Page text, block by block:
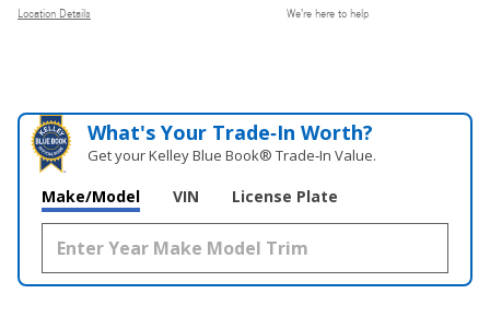
Location Details We’re here to help
What's Your Trade‑In Worth?
Get your Kelley Blue Book® Trade‑In Value.
Make/Model VIN License Plate